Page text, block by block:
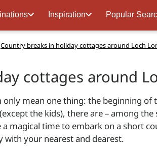
Inspiration Popular
Country breaks in holiday cottages around Loch
cottages around
mean one thing: the beginning
the kids), there are – among
magical time to embark on a short
with your nearest and dearest.